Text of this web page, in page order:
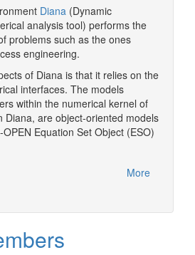
Diana (Dynamic
analysis tool) performs the
problems such as the ones
engineering.
of Diana is that it relies on the
interfaces. The models
within the numerical kernel of
Diana, are object-oriented models
Equation Set Object (ESO)
More